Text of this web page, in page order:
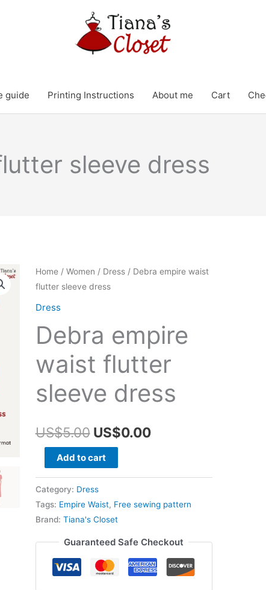
guide Printing Instructions About me Cart
sleeve dress
Home/ Women / Dress/ Debra empire waist
flutter sleeve dress
Dress
Debra empire
waist flutter
sleeve dress
US$5.00 Original
price
was:
US$5.00.
US$0.00Current
is:
US$0.00.
Debra
empire
waist
flutter
sleeve
Add to cart
Category: Dress
Tags: Empire Waist, Free sewing pattern
Brand: Tiana's Closet
Guaranteed Safe Checkout